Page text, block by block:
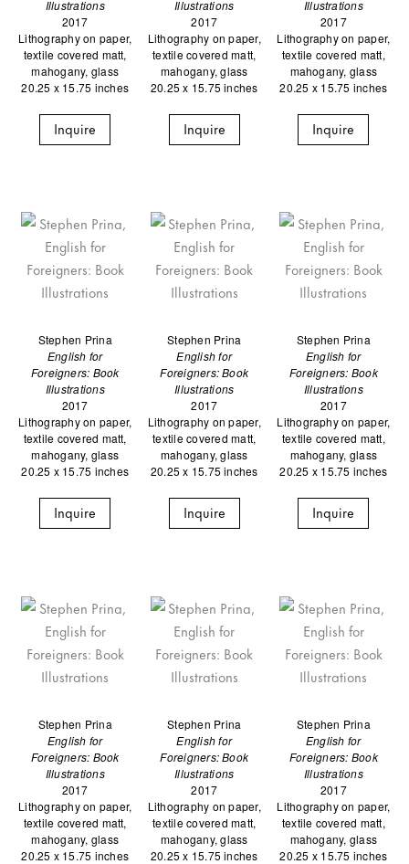
Illustrations
2017
Lithography on paper,
textile covered matt,
mahogany, glass
20.25 x 15.75 inches
Inquire
Illustrations
2017
Lithography on paper,
textile covered matt,
mahogany, glass
20.25 x 15.75 inches
Inquire
Illustrations
2017
Lithography on paper,
textile covered matt,
mahogany, glass
20.25 x 15.75 inches
Inquire
Stephen Prina
English for
Foreigners: Book
Illustrations
2017
Lithography on paper,
textile covered matt,
mahogany, glass
20.25 x 15.75 inches
Inquire
Stephen Prina
English for
Foreigners: Book
Illustrations
2017
Lithography on paper,
textile covered matt,
mahogany, glass
20.25 x 15.75 inches
Inquire
Stephen Prina
English for
Foreigners: Book
Illustrations
2017
Lithography on paper,
textile covered matt,
mahogany, glass
20.25 x 15.75 inches
Inquire
Stephen Prina
English for
Foreigners: Book
Illustrations
2017
Lithography on paper,
textile covered matt,
mahogany, glass
20.25 x 15.75 inches
Stephen Prina
English for
Foreigners: Book
Illustrations
2017
Lithography on paper,
textile covered matt,
mahogany, glass
20.25 x 15.75 inches
Stephen Prina
English for
Foreigners: Book
Illustrations
2017
Lithography on paper,
textile covered matt,
mahogany, glass
20.25 x 15.75 inches